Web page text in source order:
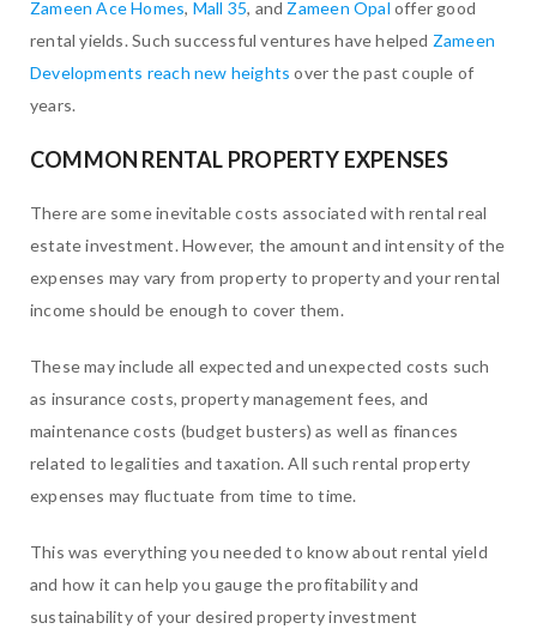
Zameen Ace Homes, Mall 35, and Zameen Opal offer good
rental yields. Such successful ventures have helped Zameen
Developments reach new heights over the past couple of
years.
COMMON RENTAL PROPERTY EXPENSES
There are some inevitable costs associated with rental real
estate investment. However, the amount and intensity of the
expenses may vary from property to property and your rental
income should be enough to cover them.
These may include all expected and unexpected costs such
as insurance costs, property management fees, and
maintenance costs (budget busters) as well as finances
related to legalities and taxation. All such rental property
expenses may fluctuate from time to time.
This was everything you needed to know about rental yield
and how it can help you gauge the profitability and
sustainability of your desired property investment